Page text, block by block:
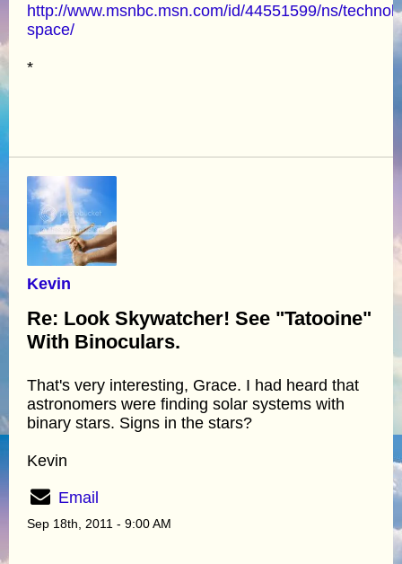
http://www.msnbc.msn.com/id/44551599/ns/
space/
*
Kevin
Re: Look Skywatcher! See "Tatooine"
With Binoculars.
That's very interesting, Grace. I had heard that
astronomers were finding solar systems with
binary stars. Signs in the stars?
Kevin
Email
Sep 18th, 2011 - 9:00 AM